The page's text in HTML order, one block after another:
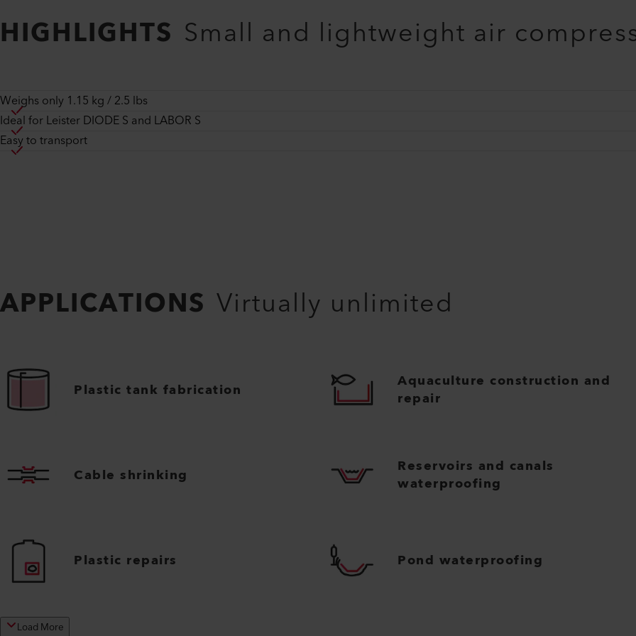
HIGHLIGHTS Small and lightweight air
Weighs only 1.15 kg / 2.5 lbs
Ideal for Leister DIODE S and LABOR S
Easy to transport
APPLICATIONS Virtually unlimited
Plastic tank fabrication
Aquaculture construction and
repair
Cable shrinking
Reservoirs and canals
waterproofing
Plastic repairs Pond waterproofing
Load More